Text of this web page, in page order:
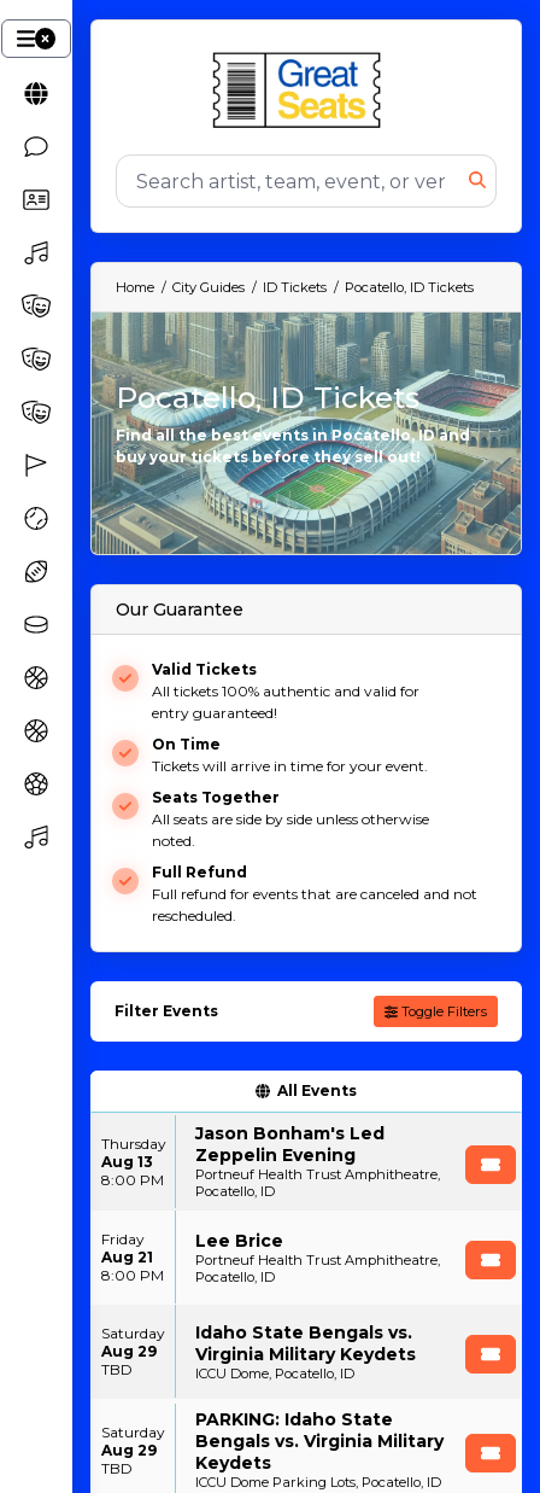
Home City Guides ID Tickets Pocatello, ID Tickets
Pocatello, ID Tickets
Find all the best events in Pocatello, ID and
buy your tickets before they sell out!
Our Guarantee
Valid Tickets
All tickets 100% authentic and valid for
entry guaranteed!
On Time
Tickets will arrive in time for your event.
Seats Together
All seats are side by side unless otherwise
noted.
Full Refund
Full refund for events that are canceled and not
rescheduled.
Filter Events Toggle Filters
All Events
Thursday
Aug 13
8:00 PM
Jason Bonham's Led
Zeppelin Evening
Portneuf Health Trust Amphitheatre,
Pocatello, ID
Friday
Aug 21
8:00 PM
Lee Brice
Portneuf Health Trust Amphitheatre,
Pocatello, ID
Saturday
Aug 29
TBD
Idaho State Bengals vs.
Virginia Military Keydets
ICCU Dome, Pocatello, ID
Saturday
Aug 29
TBD
PARKING: Idaho State
Bengals vs. Virginia Military
Keydets
ICCU Dome Parking Lots, Pocatello, ID